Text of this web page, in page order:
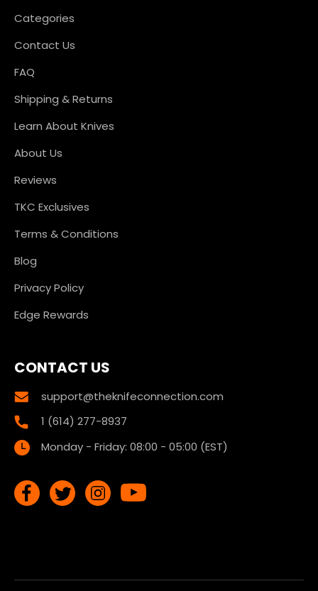
Categories
Contact Us
FAQ
Shipping & Returns
Learn About Knives
About Us
Reviews
TKC Exclusives
Terms & Conditions
Blog
Privacy Policy
Edge Rewards
CONTACT US
support@theknifeconnection.com
1 (614) 277-8937
Monday - Friday: 08:00 - 05:00 (EST)